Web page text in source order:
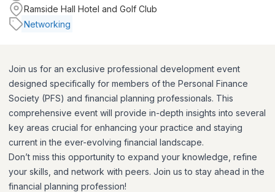
Ramside Hall Hotel and Golf Club
Networking
Join us for an exclusive professional development event
designed specifically for members of the Personal Finance
Society (PFS) and financial planning professionals. This
comprehensive event will provide in-depth insights into several
key areas crucial for enhancing your practice and staying
current in the ever-evolving financial landscape.
Don’t miss this opportunity to expand your knowledge, refine
your skills, and network with peers. Join us to stay ahead in the
financial planning profession!